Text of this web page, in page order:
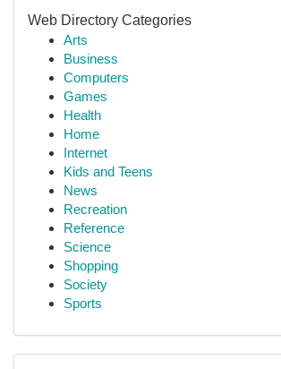
Web Directory Categories
Arts
Business
Computers
Games
Health
Home
Internet
Kids and Teens
News
Recreation
Reference
Science
Shopping
Society
Sports